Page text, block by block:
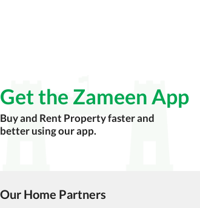
Get the Zameen App
Buy and Rent Property faster and
better using our app.
Our Home Partners